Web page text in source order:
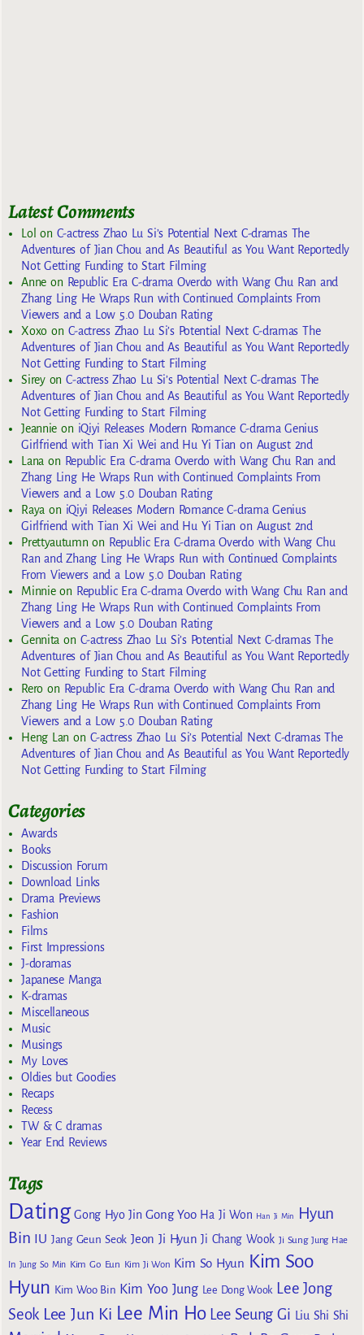
Latest Comments
Lol on C-actress Zhao Lu Si’s Potential Next C-dramas The
Adventures of Jian Chou and As Beautiful as You Want Reportedly
Not Getting Funding to Start Filming
Anneon Republic Era C-drama Overdo with Wang Chu Ran and
Zhang Ling He Wraps Run with Continued Complaints From
Viewers and a Low 5.0 Douban Rating
Xoxoon C-actress Zhao Lu Si’s Potential Next C-dramas The
Adventures of Jian Chou and As Beautiful as You Want Reportedly
Not Getting Funding to Start Filming
SireyonC-actress Zhao Lu Si’s Potential Next C-dramas The
Adventures of Jian Chou and As Beautiful as You Want Reportedly
Not Getting Funding to Start Filming
Jeannie on iQiyi Releases Modern Romance C-drama Genius
Girlfriend with Tian Xi Wei and Hu Yi Tian on August 2nd
Lanaon Republic Era C-drama Overdo with Wang Chu Ran and
Zhang Ling He Wraps Run with Continued Complaints From
Viewers and a Low 5.0 Douban Rating
Rayaon iQiyi Releases Modern Romance C-drama Genius
Girlfriend with Tian Xi Wei and Hu Yi Tian on August 2nd
Prettyautumnon Republic Era C-drama Overdo with Wang Chu
Ran and Zhang Ling He Wraps Run with Continued Complaints
From Viewers and a Low 5.0 Douban Rating
Minnieon Republic Era C-drama Overdo with Wang Chu Ran and
Zhang Ling He Wraps Run with Continued Complaints From
Viewers and a Low 5.0 Douban Rating
Gennita on C-actress Zhao Lu Si’s Potential Next C-dramas The
Adventures of Jian Chou and As Beautiful as You Want Reportedly
Not Getting Funding to Start Filming
Reroon Republic Era C-drama Overdo with Wang Chu Ran and
Zhang Ling He Wraps Run with Continued Complaints From
Viewers and a Low 5.0 Douban Rating
Heng Lan on C-actress Zhao Lu Si’s Potential Next C-dramas The
Adventures of Jian Chou and As Beautiful as You Want Reportedly
Not Getting Funding to Start Filming
Categories
Awards
Books
Discussion Forum
Download Links
Drama Previews
Fashion
Films
First Impressions
J-doramas
Japanese Manga
K-dramas
Miscellaneous
Music
Musings
My Loves
Oldies but Goodies
Recaps
Recess
TW & C dramas
Year End Reviews
Tags
Dating Gong Hyo Jin Gong Yoo Ha Ji Won Han Ji Min
Hyun
Bin IU Jang Geun Seok Jeon Ji Hyun Ji Chang Wook Ji Sung Jung Hae
In Jung So Min Kim Go Eun Kim Ji Won Kim So Hyun Kim Soo
Hyun Kim Woo Bin Kim Yoo Jung Lee Dong Wook Lee Jong
Seok Lee Jun Ki Lee Min Ho Lee Seung Gi Liu Shi Shi